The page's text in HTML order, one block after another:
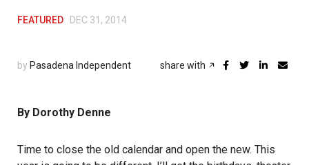
FEATURED DEC 31, 2014
by Pasadena Independent share with
By Dorothy Denne
Time to close the old calendar and open the new. This